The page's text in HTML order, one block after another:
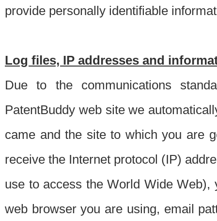
provide personally identifiable
Log files, IP addresses and
Due to the communications
PatentBuddy web site we
came and the site to which you are
receive the Internet protocol (IP)
use to access the World Wide
web browser you are using, email